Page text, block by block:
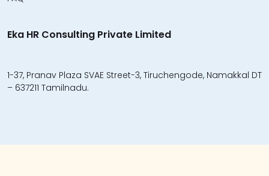
Eka HR Consulting Private Limited
1-37, Pranav Plaza SVAE Street-3, Tiruchengode, Namakkal DT
– 637211 Tamilnadu.